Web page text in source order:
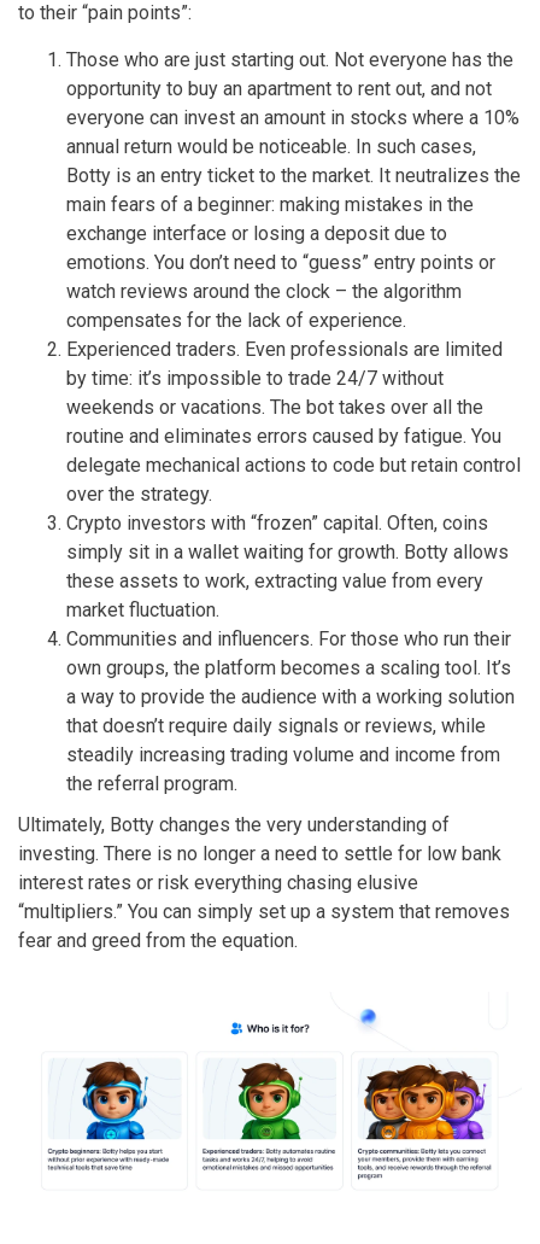
to their “pain points”:
Those who are just starting out. Not everyone has the
opportunity to buy an apartment to rent out, and not
everyone can invest an amount in stocks where a 10%
annual return would be noticeable. In such cases,
Botty is an entry ticket to the market. It neutralizes the
main fears of a beginner: making mistakes in the
exchange interface or losing a deposit due to
emotions. You don’t need to “guess” entry points or
watch reviews around the clock – the algorithm
compensates for the lack of experience.
Experienced traders. Even professionals are limited
by time: it’s impossible to trade 24/7 without
weekends or vacations. The bot takes over all the
routine and eliminates errors caused by fatigue. You
delegate mechanical actions to code but retain control
over the strategy.
Crypto investors with “frozen” capital. Often, coins
simply sit in a wallet waiting for growth. Botty allows
these assets to work, extracting value from every
market fluctuation.
Communities and influencers. For those who run their
own groups, the platform becomes a scaling tool. It’s
a way to provide the audience with a working solution
that doesn’t require daily signals or reviews, while
steadily increasing trading volume and income from
the referral program.
Ultimately, Botty changes the very understanding of
investing. There is no longer a need to settle for low bank
interest rates or risk everything chasing elusive
“multipliers.” You can simply set up a system that removes
fear and greed from the equation.